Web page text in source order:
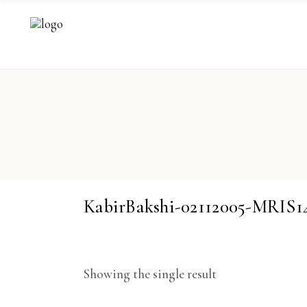
KabirBakshi-02112005-
Showing the single result